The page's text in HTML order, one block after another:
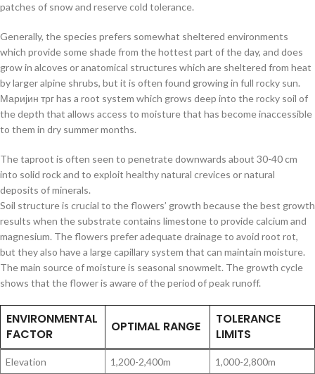
patches of snow and reserve cold tolerance.
Generally, the species prefers somewhat sheltered environments
which provide some shade from the hottest part of the day, and does
grow in alcoves or anatomical structures which are sheltered from heat
by larger alpine shrubs, but it is often found growing in full rocky sun.
Маријин трг has a root system which grows deep into the rocky soil of
the depth that allows access to moisture that has become inaccessible
to them in dry summer months.
The taproot is often seen to penetrate downwards about 30-40 cm
into solid rock and to exploit healthy natural crevices or natural
deposits of minerals.
Soil structure is crucial to the flowers’ growth because the best growth
results when the substrate contains limestone to provide calcium and
magnesium. The flowers prefer adequate drainage to avoid root rot,
but they also have a large capillary system that can maintain moisture.
The main source of moisture is seasonal snowmelt. The growth cycle
shows that the flower is aware of the period of peak runoff.
ENVIRONMENTAL
FACTOR
OPTIMAL RANGE
TOLERANCE
LIMITS
Elevation 1,200-2,400m
1,000-2,800m